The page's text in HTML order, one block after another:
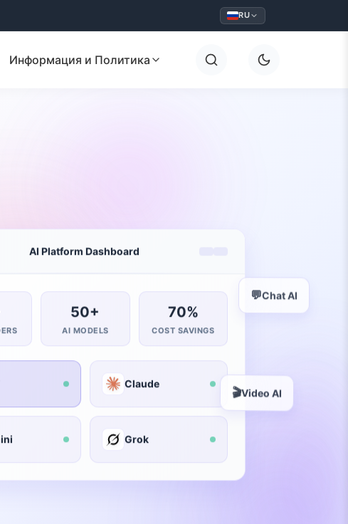
RU
Информация и Политика
AI Platform Dashboard
50+
AI MODELS
70%
COST SAVINGS
Claude
Grok
💬Chat AI